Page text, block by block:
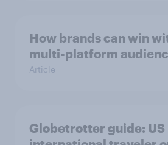
How brands can win
multi-platform
Article
Globetrotter guide: US